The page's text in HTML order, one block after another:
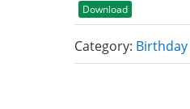
Download
Category: Birthday